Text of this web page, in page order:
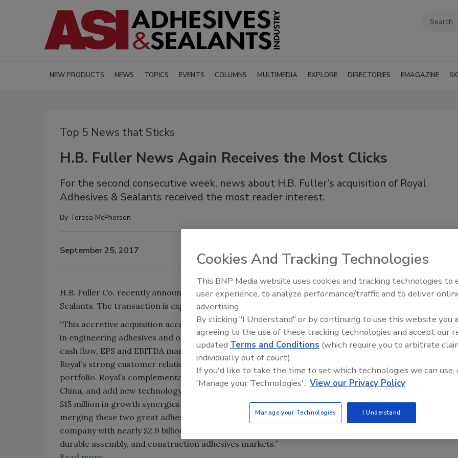
NEW PRODUCTS NEWS TOPICS EVENTS COLUMNS MULTIMEDIA EXPLORE DIRECTORIES EMAGAZINE
Top 5 News that Sticks
H.B. Fuller News Again Receives the Most Clicks
For the second consecutive week, news about H.B. Fuller’s acquisition of Royal
Adhesives & Sealants received the most reader interest.
By Teresa McPherson
September 25, 2017
H.B. Fuller Co. recently announced that it has signed an agreement to purchase Royal Adhesives &
Sealants. The transaction is expected to close as soon as October.
“This accretive acquisition accelerates realization of our 2020 strategic objective to focus and grow
in engineering adhesives and other highly specified market segments, while exceeding our targeted
cash flow, EPS and EBITDA margin targets,” said Jim Owens, H.B. Fuller president and CEO. “With
Royal’s strong customer relationships and experienced team, we will add depth and breadth to our
portfolio. Royal’s complementary offerings will expand our presence in North America, Europe and
China, and add new technology and capabilities. We have identified $35 million in cost synergies and
$15 million in growth synergies that we expect to realize over the next three years as a result of
merging these two great adhesives businesses. Upon closing the transaction, H.B. Fuller will be a
company with nearly $2.9 billion in revenue, focused on profitable growth in attractive engineering,
durable assembly, and construction adhesives markets.”
Looking Forward to WAC
Cookies And Tracking Technologies
This BNP Media website uses cookies and tracking technologies to
user experience, to analyze performance/traffic and to deliver
advertising.
By clicking "I Understand" or by continuing to use this website you
agreeing to the use of these tracking technologies and accept our
updated Terms and Conditions (which require you to arbitrate
individually out of court).
If you'd like to take the time to set which technologies we can use,
'Manage your Technologies'. View our Privacy Policy
Manage your Technologies I Understand